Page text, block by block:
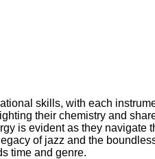
skills, with each
their chemistry and
is evident as they
of jazz and the
time and genre.